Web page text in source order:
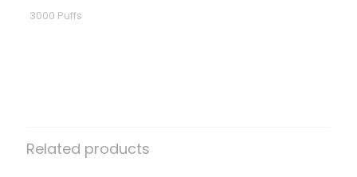
3000 Puffs
Lime Romance”
Related products